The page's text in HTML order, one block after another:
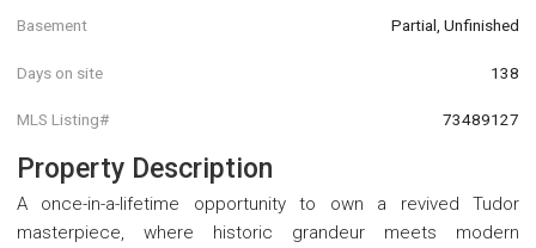
Basement Partial, Unfinished
Days on site 138
MLS Listing# 73489127
Property Description
A once-in-a-lifetime opportunity to own a revived Tudor
masterpiece, where historic grandeur meets modern